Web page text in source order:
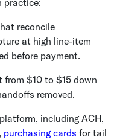
reconcile
at high line-item
before payment.
from $10 to $15 down
removed.
including ACH,
purchasing cards for tail